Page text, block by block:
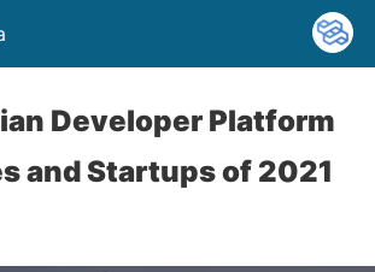
Developer Platform
and Startups of 2021